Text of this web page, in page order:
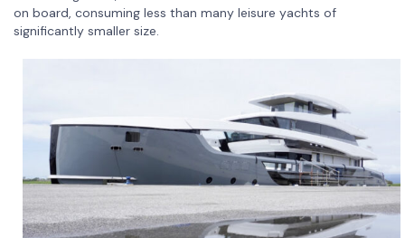
on board, consuming less than many leisure yachts of
significantly smaller size.